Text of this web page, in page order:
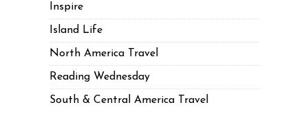
Inspire
Island Life
North America Travel
Reading Wednesday
South & Central America Travel